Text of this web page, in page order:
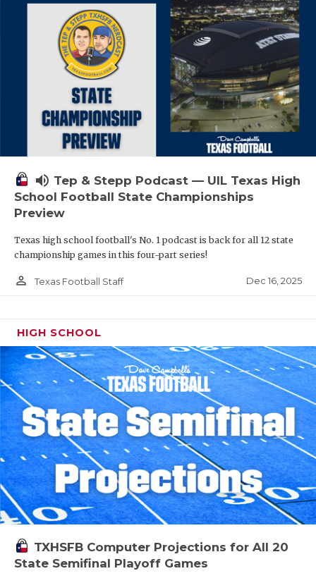
volume_up Tep & Stepp Podcast — UIL Texas High
School Football State Championships
Preview
Texas high school football's No. 1 podcast is back for all 12 state
championship games in this four-part series!
person_outline Texas Football Staff Dec 16, 2025
HIGH SCHOOL
TXHSFB Computer Projections for All 20
State Semifinal Playoff Games